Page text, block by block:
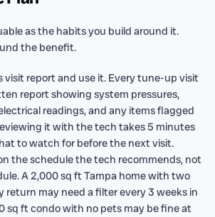
as the habits you build around it.
the benefit.
visit report and use it. Every tune-up visit
report showing system pressures,
readings, and any items flagged
it with the tech takes 5 minutes
to watch for before the next visit.
the schedule the tech recommends, not
A 2,000 sq ft Tampa home with two
return may need a filter every 3 weeks in
sq ft condo with no pets may be fine at